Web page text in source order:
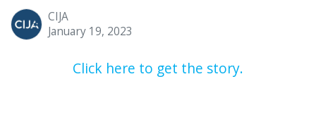
CIJA
January 19, 2023
Click here to get the story.